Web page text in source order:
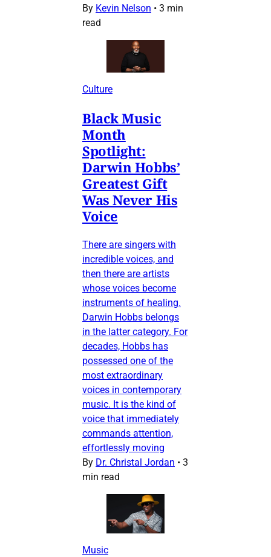
By Kevin Nelson • 3 min
read
Culture
Black Music
Month
Spotlight:
Darwin Hobbs’
Greatest Gift
Was Never His
Voice
There are singers with
incredible voices, and
then there are artists
whose voices become
instruments of healing.
Darwin Hobbs belongs
in the latter category. For
decades, Hobbs has
possessed one of the
most extraordinary
voices in contemporary
music. It is the kind of
voice that immediately
commands attention,
effortlessly moving
By Dr. Christal Jordan • 3
min read
Music